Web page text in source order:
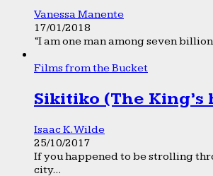
Vanessa Manente
17/01/2018
“I am one man among seven
Films from the Bucket
Sikitiko (The King’s
Isaac K. Wilde
25/10/2017
If you happened to be strolling
city...